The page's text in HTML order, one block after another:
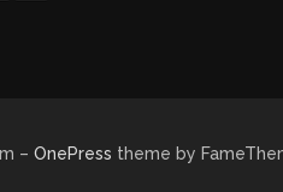
– OnePress theme by